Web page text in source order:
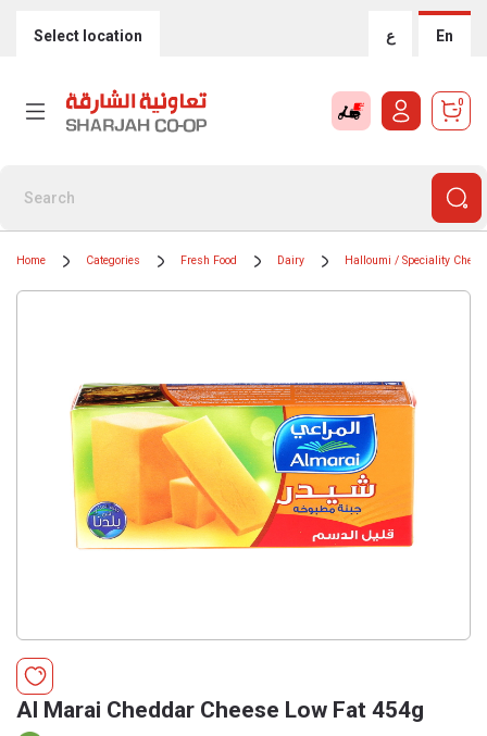
Select location ع En
0
Home Categories Fresh Food Dairy Halloumi / Speciality
Al Marai Cheddar Cheese Low Fat 454g